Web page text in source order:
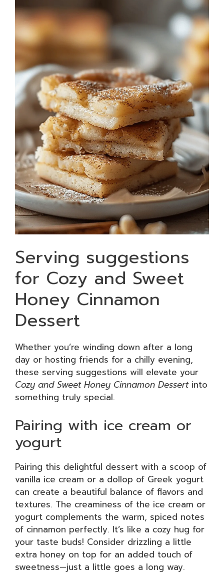
Serving suggestions
for Cozy and Sweet
Honey Cinnamon
Dessert
Whether you’re winding down after a long
day or hosting friends for a chilly evening,
these serving suggestions will elevate your
Cozy and Sweet Honey Cinnamon Dessertinto
something truly special.
Pairing with ice cream or
yogurt
Pairing this delightful dessert with a scoop of
vanilla ice cream or a dollop of Greek yogurt
can create a beautiful balance of flavors and
textures. The creaminess of the ice cream or
yogurt complements the warm, spiced notes
of cinnamon perfectly. It’s like a cozy hug for
your taste buds! Consider drizzling a little
extra honey on top for an added touch of
sweetness—just a little goes a long way.